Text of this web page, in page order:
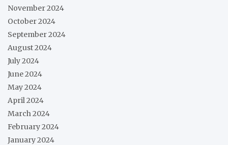
November 2024
October 2024
September 2024
August 2024
July 2024
June 2024
May 2024
April 2024
March 2024
February 2024
January 2024